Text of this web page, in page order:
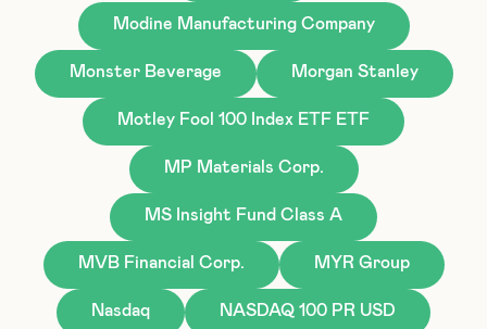
Modine Manufacturing Company
Monster Beverage Morgan Stanley
Motley Fool 100 Index ETF ETF
MP Materials Corp.
MS Insight Fund Class A
MVB Financial Corp. MYR Group
Nasdaq NASDAQ 100 PR USD